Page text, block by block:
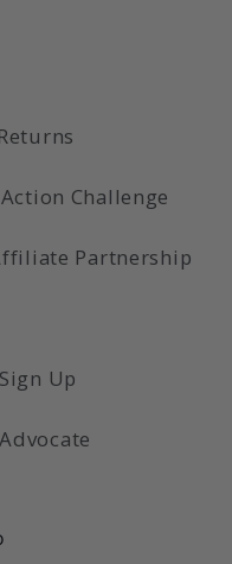
Challenge
Partnership
Up